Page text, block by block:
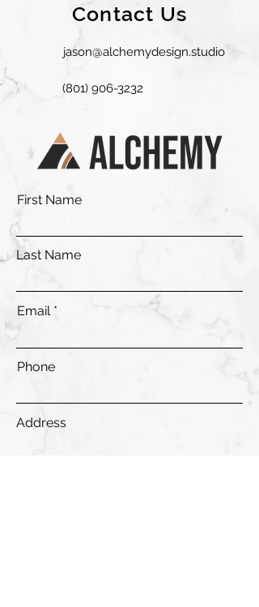
Contact Us
jason@alchemydesign.studio
(801) 906-3232
First Name
Last Name
Email
Phone
Address